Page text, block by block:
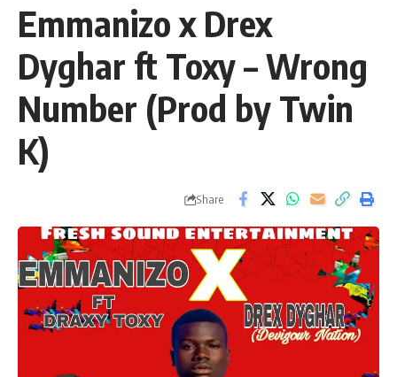
Emmanizo x Drex
Dyghar ft Toxy – Wrong
Number (Prod by Twin
K)
Share